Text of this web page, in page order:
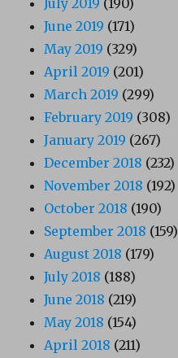
June 2019 (171)
May 2019 (329)
April 2019 (201)
March 2019 (299)
February 2019 (308)
January 2019 (267)
December 2018 (232)
November 2018 (192)
October 2018 (190)
September 2018 (159)
August 2018 (179)
July 2018 (188)
June 2018 (219)
May 2018 (154)
April 2018 (211)